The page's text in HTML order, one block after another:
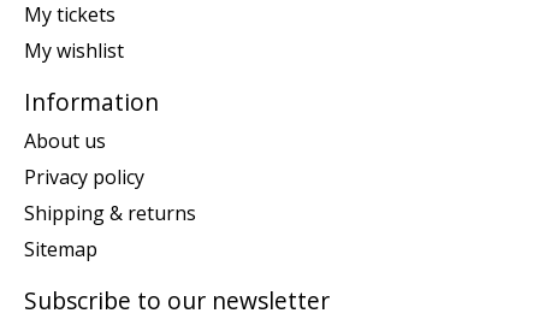
My tickets
My wishlist
Information
About us
Privacy policy
Shipping & returns
Sitemap
Subscribe to our newsletter